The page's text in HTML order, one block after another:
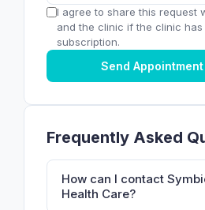
I agree to share this request
and the clinic if the clinic has
subscription.
Send
Frequently Asked
How can I contact
Health Care?